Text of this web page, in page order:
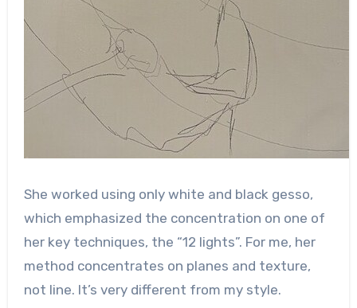
She worked using only white and black gesso,
which emphasized the concentration on one of
her key techniques, the “12 lights”. For me, her
method concentrates on planes and texture,
not line. It’s very different from my style.